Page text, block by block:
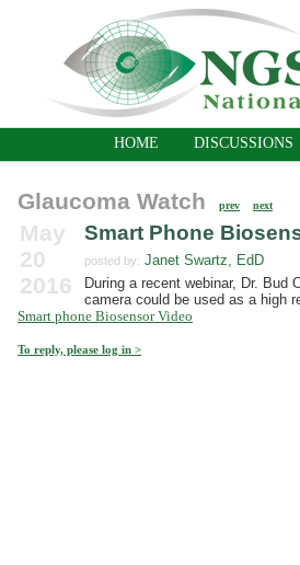
HOME DISCUSSIONS
Glaucoma Watch prev next
May
20
2016
Smart Phone
posted by: Janet Swartz, EdD
During a recent webinar, Dr.
camera could be used as a high
Smart phone Biosensor Video
To reply, please log in >